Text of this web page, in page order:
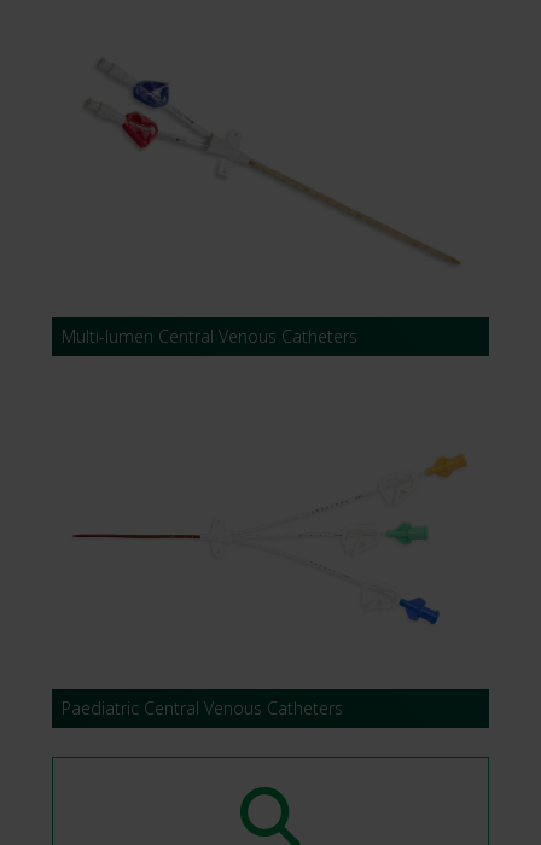
Multi-lumen Central Venous Catheters
Paediatric Central Venous Catheters